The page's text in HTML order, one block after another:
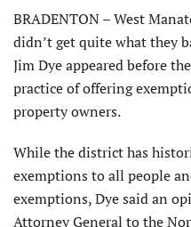
BRADENTON – West
didn’t get quite what they
Jim Dye appeared before
practice of offering
property owners.
While the district has
exemptions to all people
exemptions, Dye said an
Attorney General to the